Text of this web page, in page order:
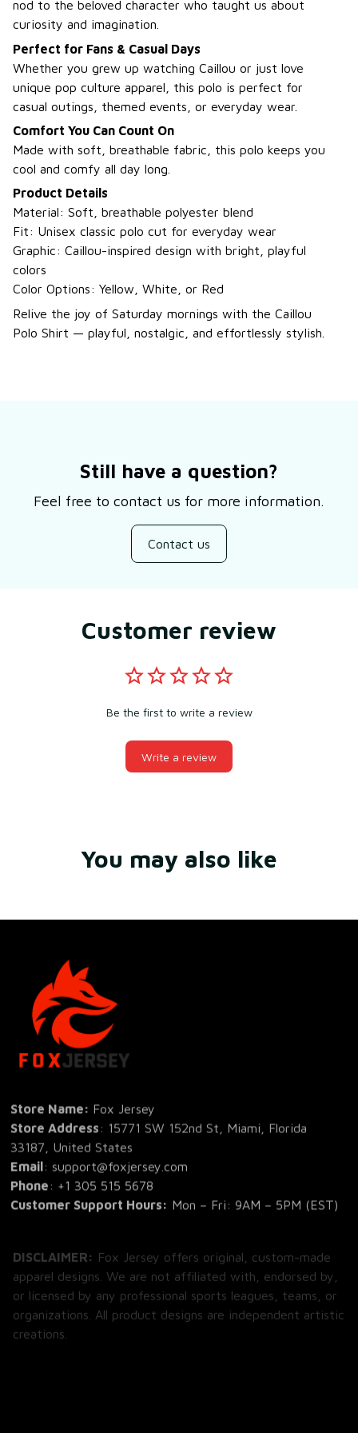
nod to the beloved character who taught us about
curiosity and imagination.
Perfect for Fans & Casual Days
Whether you grew up watching Caillou or just love
unique pop culture apparel, this polo is perfect for
casual outings, themed events, or everyday wear.
Comfort You Can Count On
Made with soft, breathable fabric, this polo keeps you
cool and comfy all day long.
Product Details
Material: Soft, breathable polyester blend
Fit: Unisex classic polo cut for everyday wear
Graphic: Caillou-inspired design with bright, playful
colors
Color Options: Yellow, White, or Red
Relive the joy of Saturday mornings with the Caillou
Polo Shirt — playful, nostalgic, and effortlessly stylish.
Still have a question?
Feel free to contact us for more information.
Contact us
Customer review
Be the first to write a review
Write a review
You may also like
Store Name: Fox Jersey
Store Address : 15771 SW 152nd St, Miami, Florida
33187, United States
Email : support@foxjersey.com
Phone
+1 305 515 5678
Customer Support Hours: Mon – Fri: 9AM – 5PM (EST)
apparel designs. We are not affiliated with, endorsed by,
or licensed by any professional sports leagues, teams, or
organizations. All product designs are independent artistic
creations.
SHOP